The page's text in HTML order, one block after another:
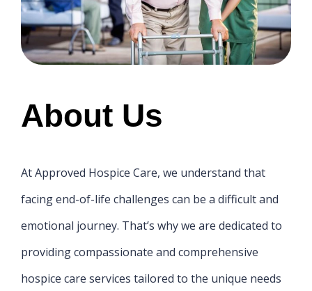
About Us
At Approved Hospice Care, we understand that
facing end-of-life challenges can be a difficult and
emotional journey. That’s why we are dedicated to
providing compassionate and comprehensive
hospice care services tailored to the unique needs